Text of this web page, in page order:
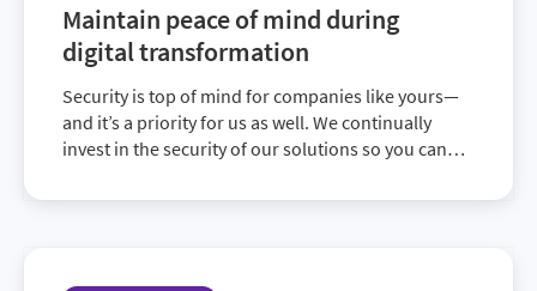
Maintain peace of mind during
digital transformation
Security is top of mind for companies like yours—
and it’s a priority for us as well. We continually
invest in the security of our solutions so you can
strategic initiatives that matter most.